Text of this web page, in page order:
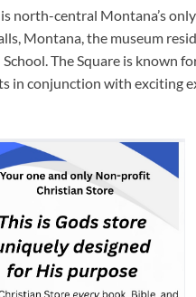
north-central Montana’s
Montana, the museum
The Square is known
in conjunction with exciting